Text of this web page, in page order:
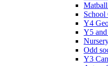
School
Y4
Y5
Odd
Y3